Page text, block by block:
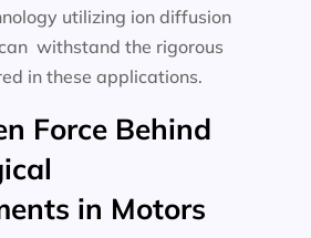
utilizing ion diffusion
withstand the rigorous
in these applications.
Force Behind
in Motors